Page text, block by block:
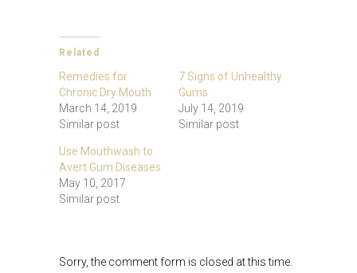
Related
Remedies for
Chronic Dry Mouth
March 14, 2019
Similar post
7 Signs of Unhealthy
Gums
July 14, 2019
Similar post
Use Mouthwash to
Avert Gum Diseases
May 10, 2017
Similar post
Sorry, the comment form is closed at this time.